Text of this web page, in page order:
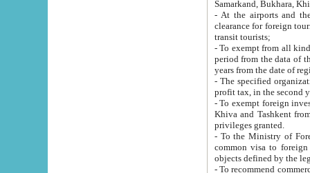
Samarkand, Bukhara,
- At the airports and the
clearance for foreign tourists, which corresponds
transit tourists;
- To exempt from all kinds of taxes
period from the data of their establishment till the date of
years from the date
- The specified organizations
- To exempt foreign investors
Khiva and Tashkent from the payment of
privileges granted.
- To the Ministry of Foreign
common visa to foreign tourists, which is
- To recommend commercial banks